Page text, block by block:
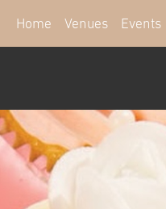
Home Venues Events